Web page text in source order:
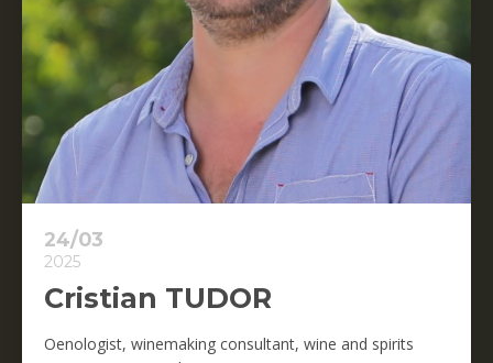
24/03
2025
Cristian TUDOR
Oenologist, winemaking consultant, wine and spirits